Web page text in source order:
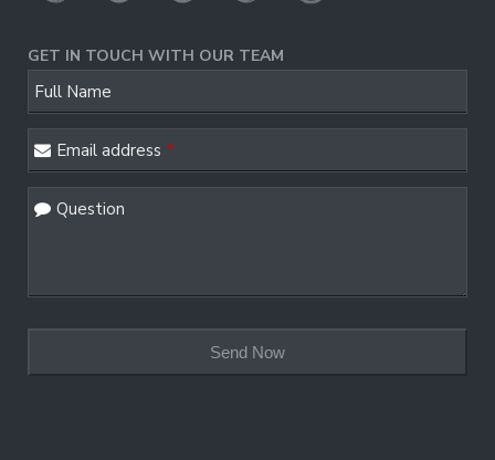
GET IN TOUCH WITH OUR TEAM
Full Name
Email address *
Question
Your
Send Now